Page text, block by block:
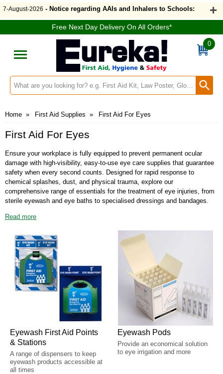
7-August-2026 - Notice regarding AAIs and Inhalers to Schools:
Free Next Day Delivery On All Orders*
Search input box
0
Home » First Aid Supplies » First Aid For Eyes
First Aid For Eyes
Ensure your workplace is fully equipped to prevent permanent ocular
damage with high-visibility, easy-to-use eye care supplies that guarantee
safety when every second counts. Designed for rapid response to
chemical splashes, dust, and physical trauma, explore our
comprehensive range of essentials for the treatment of eye injuries, from
sterile eyewash and eye baths to specialised dressings and bandages.
recommendations for eye wash provision where a risk of eye injury has
been identified. Employers should review their first aid needs assessment
and ensure suitable eye wash equipment is clearly marked, accessible
and available where required. Explore our range of
Compliant First Aid Kits
designed to help organisations align with the
latest workplace first aid requirements.
Read more
Eyewash First Aid Points
& Stations
A range of dispensers to keep
eyewash products accessible at
all times
Eyewash Pods
Provide an economical solution
to eye irrigation and more